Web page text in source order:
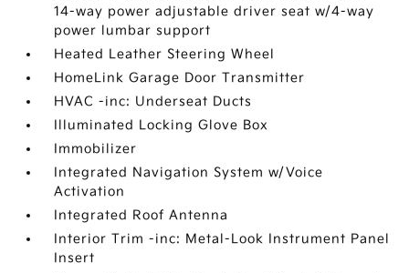
14-way power adjustable driver seat w/4-way
power lumbar support
Heated Leather Steering Wheel
HomeLink Garage Door Transmitter
HVAC -inc: Underseat Ducts
Illuminated Locking Glove Box
Immobilizer
Integrated Navigation System w/Voice
Activation
Integrated Roof Antenna
Interior Trim -inc: Metal-Look Instrument Panel
Insert